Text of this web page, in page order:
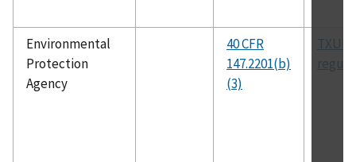
Environmental
Protection
Agency
40 CFR
147.2201(b)
(3)
TXUIC